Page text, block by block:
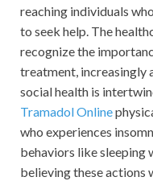
reaching individuals
to seek help. The
recognize the
treatment, increasingly
social health is
Tramadol Online
who experiences
behaviors like sleeping
believing these actions